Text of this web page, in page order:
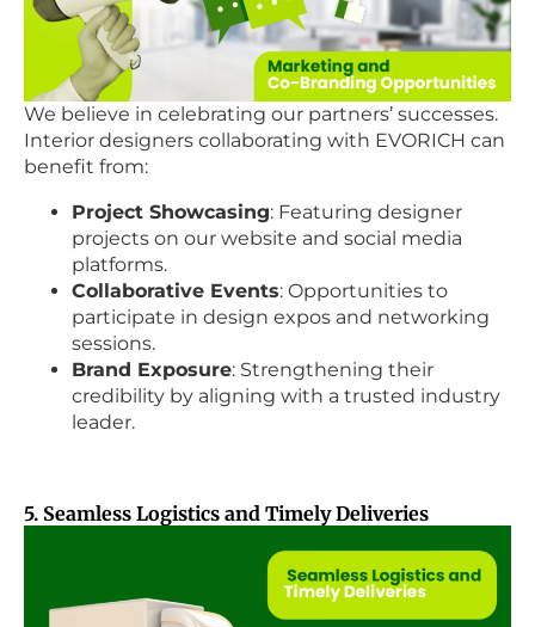
We believe in celebrating our partners’ successes.
Interior designers collaborating with EVORICH can
benefit from:
Project Showcasing: Featuring designer
projects on our website and social media
platforms.
Collaborative Events: Opportunities to
participate in design expos and networking
sessions.
Brand Exposure: Strengthening their
credibility by aligning with a trusted industry
leader.
5. Seamless Logistics and Timely Deliveries